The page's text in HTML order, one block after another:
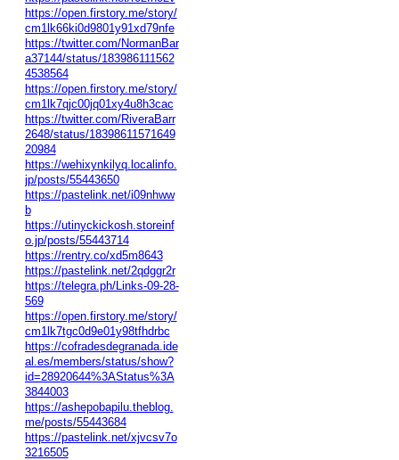
https://open.firstory.me/story/
cm1lk66ki0d9801y91xd79nfe
https://twitter.com/NormanBar
a37144/status/183986111562
4538564
https://open.firstory.me/story/
cm1lk7qjc00jq01xy4u8h3cac
https://twitter.com/RiveraBarr
2648/status/18398611571649
20984
https://wehixynkilyq.localinfo.
jp/posts/55443650
https://pastelink.net/i09nhww
b
https://utinyckickosh.storeinf
o.jp/posts/55443714
https://rentry.co/xd5m8643
https://pastelink.net/2qdggr2r
https://telegra.ph/Links-09-28-
569
https://open.firstory.me/story/
cm1lk7tgc0d9e01y98tfhdrbc
https://cofradesdegranada.ide
al.es/members/status/show?
id=28920644%3AStatus%3A
3844003
https://ashepobapilu.theblog.
me/posts/55443684
https://pastelink.net/xjvcsv7o
3216505